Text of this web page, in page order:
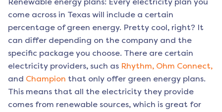
come across in Texas will include a certain
percentage of green energy. Pretty cool, right? It
can differ depending on the company and the
specific package you choose. There are certain
electricity providers, such as Rhythm, Ohm Connect,
and Champion that only offer green energy plans.
This means that all the electricity they provide
comes from renewable sources, which is great for